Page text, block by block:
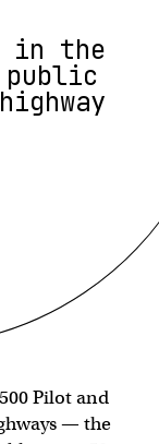
in the
Pilot and
— the